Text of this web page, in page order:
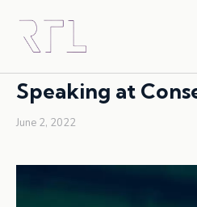
SPEAKING ENGAGEMENT
Speaking at
June 2, 2022